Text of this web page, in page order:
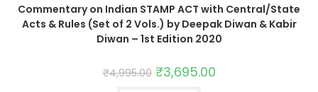
Commentary on Indian STAMP ACT with Central/State
Acts & Rules (Set of 2 Vols.) by Deepak Diwan & Kabir
Diwan – 1st Edition 2020
₹4,995.00 ₹3,695.00